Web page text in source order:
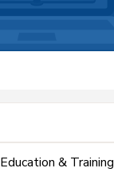
Education & Training